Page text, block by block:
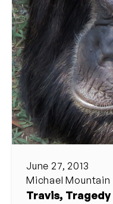
June 27, 2013
Michael Mountain
Travis,